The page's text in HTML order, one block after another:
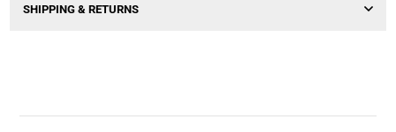
SHIPPING & RETURNS